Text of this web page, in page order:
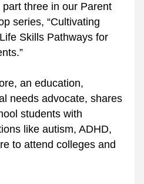
part three in our Parent
series, “Cultivating
Skills Pathways for
an education,
needs advocate, shares
students with
like autism, ADHD,
to attend colleges and